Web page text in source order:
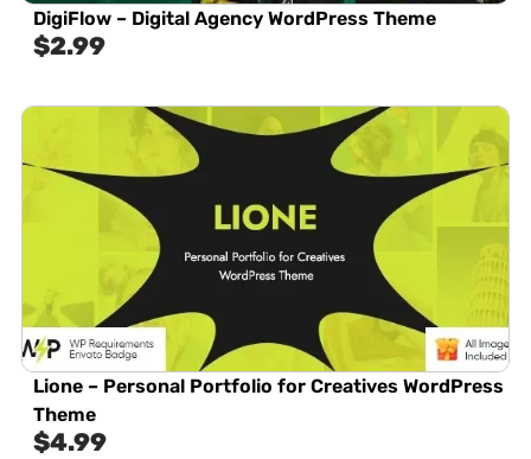
DigiFlow – Digital Agency WordPress Theme
$2.99
Lione – Personal Portfolio for Creatives WordPress
Theme
$4.99